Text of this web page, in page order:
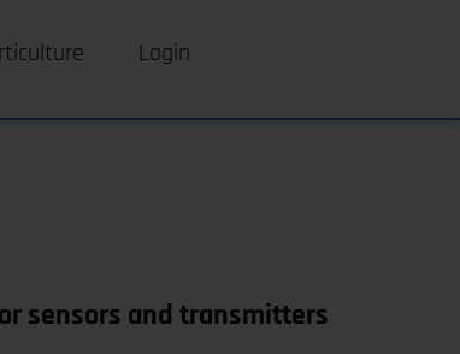
Login
sensors and transmitters